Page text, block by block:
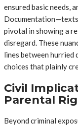
ensured basic needs,
pivotal in showing a
disregard. These
lines between hurried
choices that plainly
Civil
Parental
Beyond criminal